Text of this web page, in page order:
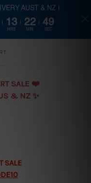
SALE ❤️️
& NZ ✨
SALE
AUST & NZ |
13
HRS
22
MIN
48
SEC